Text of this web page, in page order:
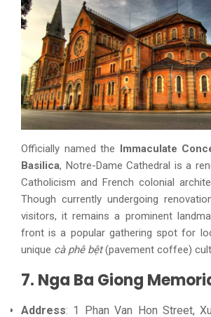
Officially named the Immaculate
Basilica, Notre-Dame Cathedral is a
Catholicism and French colonial
Though currently undergoing
visitors, it remains a prominent
front is a popular gathering spot for
unique cà phê bệt(pavement coffee)
7. Nga Ba Giong
Address: 1 Phan Van Hon Street,